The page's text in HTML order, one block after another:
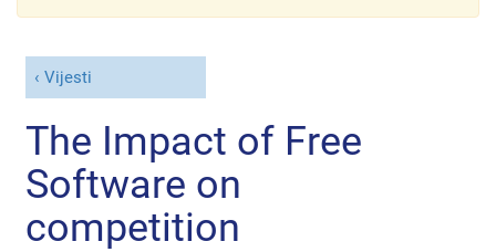
Vijesti
The Impact of Free
Software on
competition